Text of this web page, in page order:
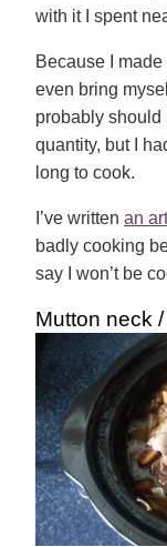
with it I spent
Because I
even bring
probably should
quantity, but I
long to cook.
I’ve written an
badly cooking
say I won’t be
Mutton neck